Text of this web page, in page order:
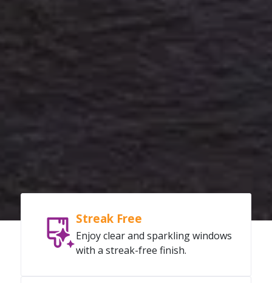
Streak Free
Enjoy clear and sparkling windows
with a streak-free finish.